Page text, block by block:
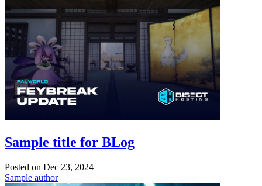
Sample title for BLog
Posted on Dec 23, 2024
Sample author